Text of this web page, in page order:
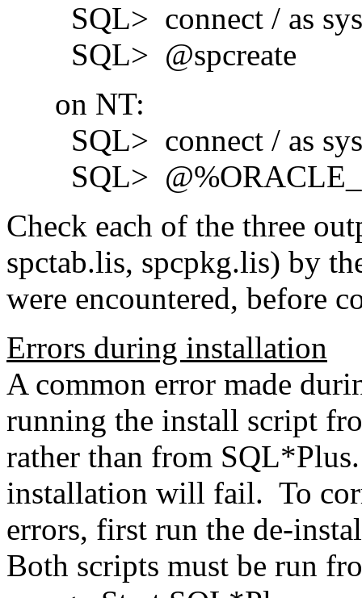
SQL> connect / as
SQL> @spcreate
on NT:
SQL> connect / as
SQL>
Check each of the three
spctab.lis, spcpkg.lis) by
were encountered, before
Errors during installation
A common error made
running the install script
rather than from
installation will fail. To
errors, first run the de-
Both scripts must be run